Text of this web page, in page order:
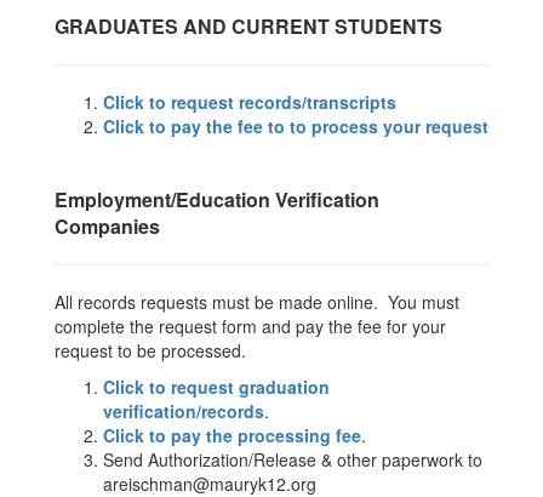
GRADUATES AND CURRENT STUDENTS
Click to request records/transcripts
Click to pay the fee to to process your request
Employment/Education Verification
Companies
All records requests must be made online. You must
complete the request form and pay the fee for your
request to be processed.
Click to request graduation
verification/records.
Click to pay the processing fee.
Send Authorization/Release & other paperwork to
areischman@mauryk12.org